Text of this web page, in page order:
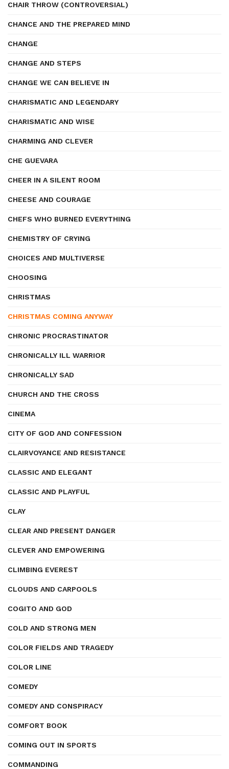
CHAIR THROW (CONTROVERSIAL)
CHANCE AND THE PREPARED MIND
CHANGE
CHANGE AND STEPS
CHANGE WE CAN BELIEVE IN
CHARISMATIC AND LEGENDARY
CHARISMATIC AND WISE
CHARMING AND CLEVER
CHE GUEVARA
CHEER IN A SILENT ROOM
CHEESE AND COURAGE
CHEFS WHO BURNED EVERYTHING
CHEMISTRY OF CRYING
CHOICES AND MULTIVERSE
CHOOSING
CHRISTMAS
CHRISTMAS COMING ANYWAY
CHRONIC PROCRASTINATOR
CHRONICALLY ILL WARRIOR
CHRONICALLY SAD
CHURCH AND THE CROSS
CINEMA
CITY OF GOD AND CONFESSION
CLAIRVOYANCE AND RESISTANCE
CLASSIC AND ELEGANT
CLASSIC AND PLAYFUL
CLAY
CLEAR AND PRESENT DANGER
CLEVER AND EMPOWERING
CLIMBING EVEREST
CLOUDS AND CARPOOLS
COGITO AND GOD
COLD AND STRONG MEN
COLOR FIELDS AND TRAGEDY
COLOR LINE
COMEDY
COMEDY AND CONSPIRACY
COMFORT BOOK
COMING OUT IN SPORTS
COMMANDING